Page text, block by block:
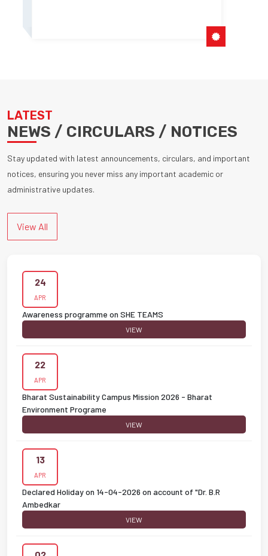
LATEST
NEWS / CIRCULARS / NOTICES
Stay updated with latest announcements, circulars, and important
notices, ensuring you never miss any important academic or
administrative updates.
View All
24
APR
Awareness programme on SHE TEAMS
VIEW
22
APR
Bharat Sustainability Campus Mission 2026 - Bharat
Environment Programe
VIEW
13
APR
Declared Holiday on 14-04-2026 on account of "Dr. B.R
Ambedkar
VIEW